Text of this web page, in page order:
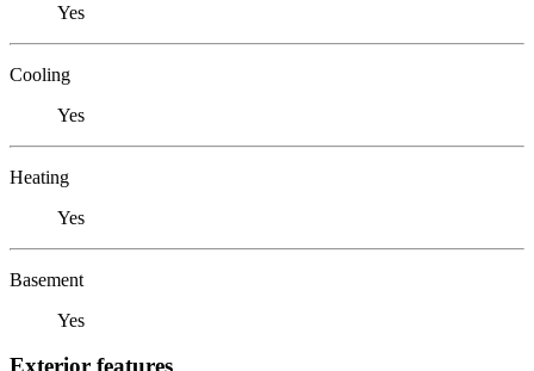
Yes
Cooling
Yes
Heating
Yes
Basement
Yes
Exterior features